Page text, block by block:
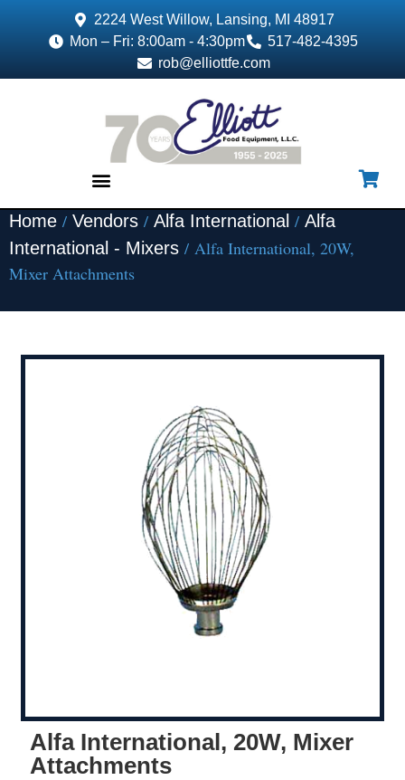
2224 West Willow, Lansing, MI 48917
Mon – Fri: 8:00am - 4:30pm
517-482-4395
rob@elliottfe.com
Home / Vendors / Alfa International / Alfa
International - Mixers / Alfa International, 20W,
Mixer Attachments
Alfa International, 20W, Mixer
Attachments